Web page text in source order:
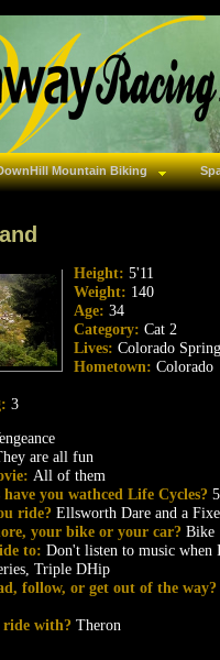
Mountain Biking
Height: 5'11
Weight: 140
Age: 34
Category: Cat 2
Lives: Colorado
Hometown: Colorado
3
are all fun
All of them
you wathced Life Cycles?
ride? Ellsworth Dare and a
your bike or your car? Bike
to: Don't listen to music when
Triple DHip
follow, or get out of the way?
with? Theron